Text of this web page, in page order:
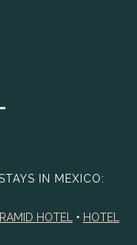
IN MEXICO:
HOTEL • HOTEL